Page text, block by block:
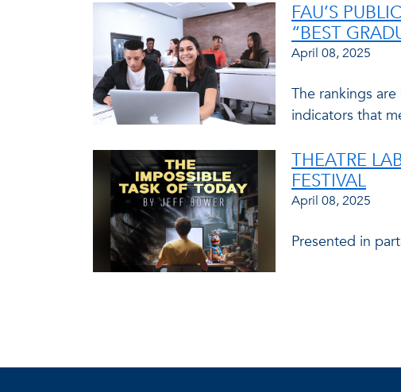
FAU’S
“BEST
April 08, 2025
The rankings
indicators that
THEATRE
FESTIVAL
April 08, 2025
Presented in